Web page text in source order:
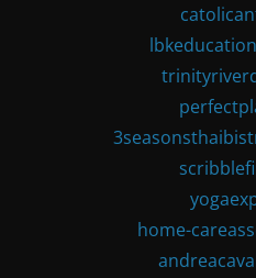
home-